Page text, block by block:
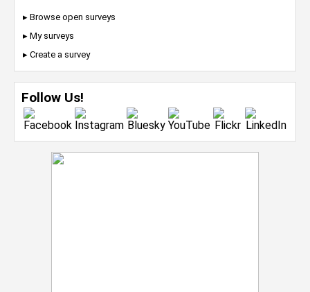
▸ Browse open surveys
▸ My surveys
▸ Create a survey
Follow Us!